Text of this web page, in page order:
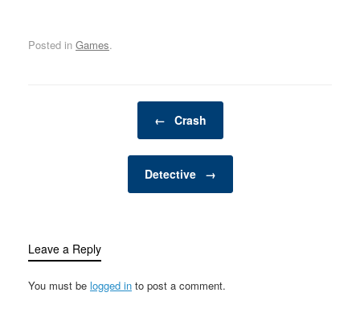
competition,…
increasingly important. A
personal retreat where a
Posted in Games.
← Crash
Detective →
Leave a Reply
You must be logged in to post a comment.